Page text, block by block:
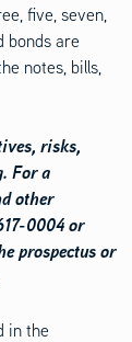
five, seven,
bonds are
notes, bills,
risks,
For a
other
0004 or
prospectus or
in the